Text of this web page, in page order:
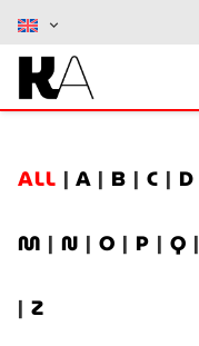
ALL | A | B | C | D
M | N | O | P | Q |
| Z